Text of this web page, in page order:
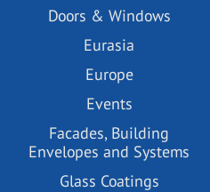
Doors & Windows
Eurasia
Europe
Events
Facades, Building
Envelopes and Systems
Glass Coatings